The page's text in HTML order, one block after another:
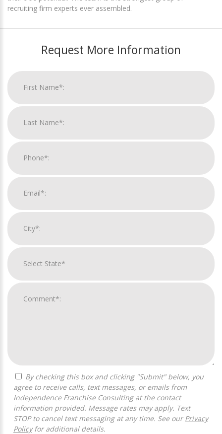
recruiting firm experts ever assembled.
Request More Information
agree to receive calls, text messages, or emails from
Independence Franchise Consulting at the contact
information provided. Message rates may apply. Text
STOP to cancel text messaging at any time. See our Privacy
Policyfor additional details.